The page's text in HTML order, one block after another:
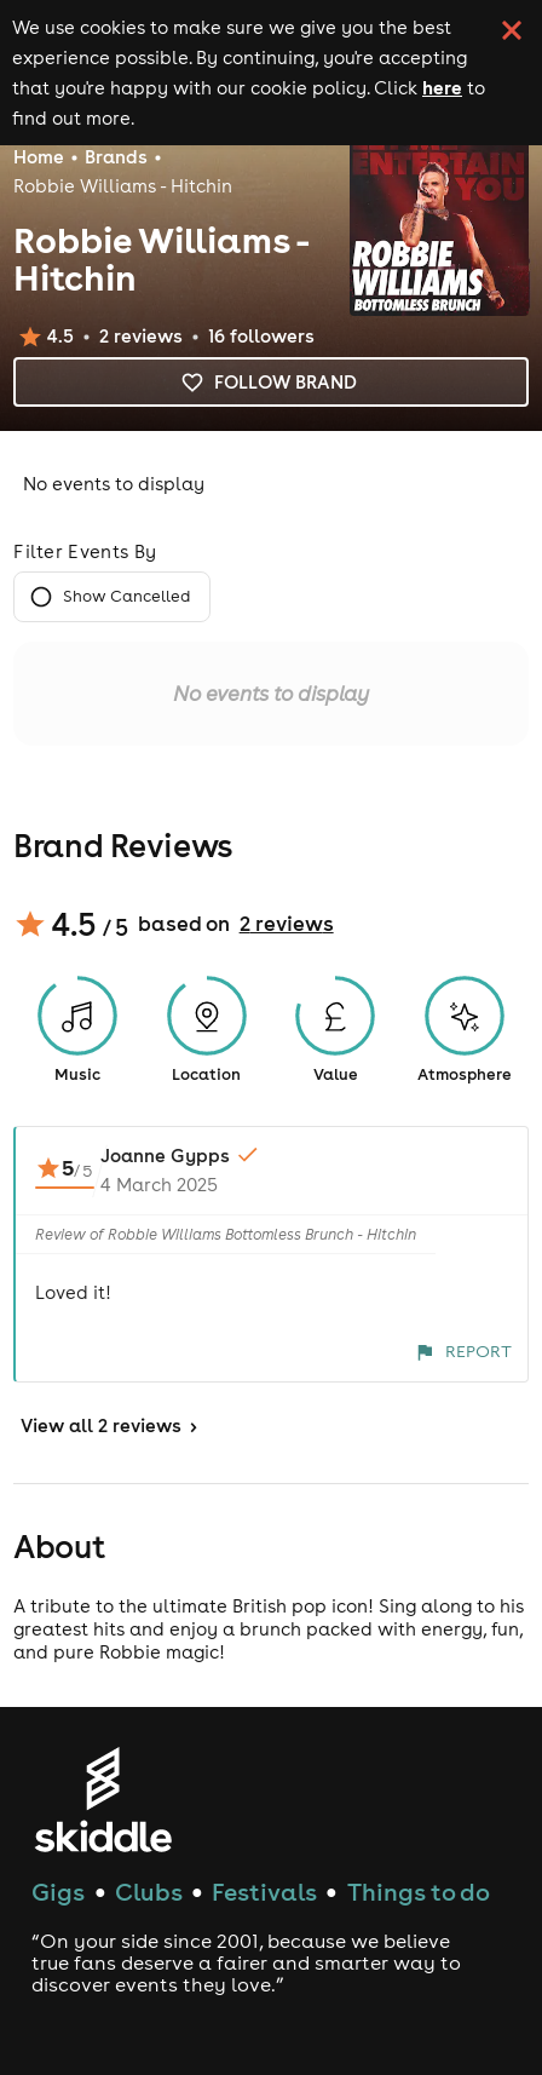
We use cookies to make sure we give you the best
experience possible. By continuing, you're accepting
that you're happy with our cookie policy. Click here to
find out more.
Home
Brands
Robbie Williams - Hitchin
Robbie Williams -
Hitchin
FOLLOW BRAND
4.5 2reviews 16followers
No events to display
Filter Events By
Show Cancelled
No events to display
Brand Reviews
4.5 / 5 based on 2reviews
Music Location Value Atmosphere
5/5
Joanne Gypps
4 March 2025
Review of Robbie Williams Bottomless Brunch - Hitchin
Loved it!
REPORT
View all 2 reviews >
About
A tribute to the ultimate British pop icon! Sing along to his
greatest hits and enjoy a brunch packed with energy, fun,
and pure Robbie magic!
Gigs ● Clubs ● Festivals ● Things to do
“On your side since 2001, because we believe
true fans deserve a fairer and smarter way to
discover events they love.”